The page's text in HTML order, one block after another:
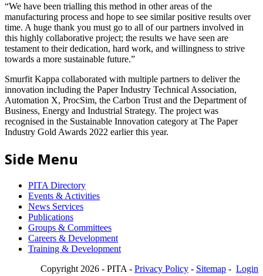
“We have been trialling this method in other areas of the
manufacturing process and hope to see similar positive results over
time. A huge thank you must go to all of our partners involved in
this highly collaborative project; the results we have seen are
testament to their dedication, hard work, and willingness to strive
towards a more sustainable future.”
Smurfit Kappa collaborated with multiple partners to deliver the
innovation including the Paper Industry Technical Association,
Automation X, ProcSim, the Carbon Trust and the Department of
Business, Energy and Industrial Strategy. The project was
recognised in the Sustainable Innovation category at The Paper
Industry Gold Awards 2022 earlier this year.
Side Menu
PITA Directory
Events & Activities
News Services
Publications
Groups & Committees
Careers & Development
Training & Development
Copyright 2026 - PITA - Privacy Policy - Sitemap - Login